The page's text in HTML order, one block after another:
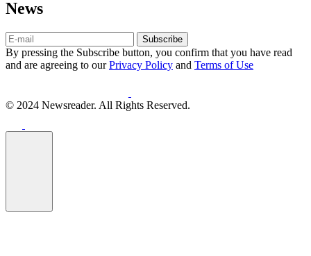
News
Subscribe
By pressing the Subscribe button, you confirm that you have read
and are agreeing to ourPrivacy Policy and Terms of Use
© 2024 Newsreader. All Rights Reserved.